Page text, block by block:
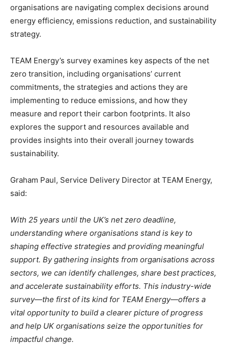
organisations are navigating complex decisions around
energy efficiency, emissions reduction, and sustainability
strategy.
TEAM Energy’s survey examines key aspects of the net
zero transition, including organisations’ current
commitments, the strategies and actions they are
implementing to reduce emissions, and how they
measure and report their carbon footprints. It also
explores the support and resources available and
provides insights into their overall journey towards
sustainability.
Graham Paul, Service Delivery Director at TEAM Energy,
said:
With 25 years until the UK’s net zero deadline,
understanding where organisations stand is key to
shaping effective strategies and providing meaningful
support. By gathering insights from organisations across
sectors, we can identify challenges, share best practices,
and accelerate sustainability efforts. This industry-wide
survey—the first of its kind for TEAM Energy—offers a
vital opportunity to build a clearer picture of progress
and help UK organisations seize the opportunities for
impactful change.